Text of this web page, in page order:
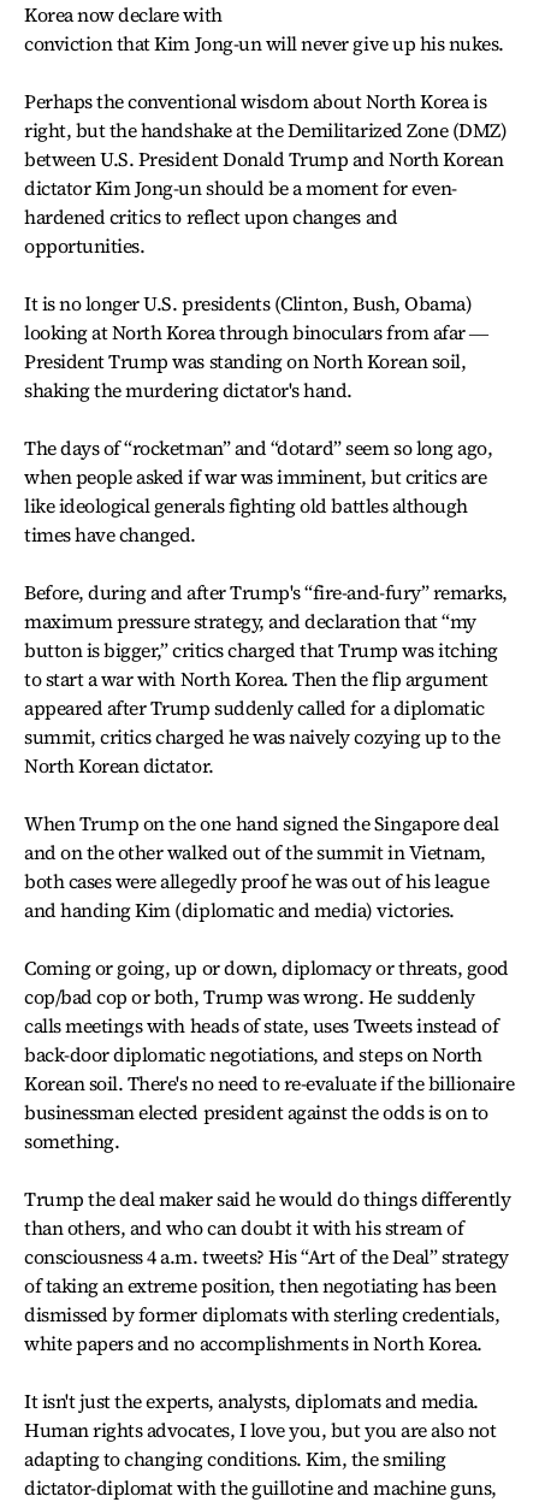
Korea now declare with
conviction that Kim Jong-un will never give up his nukes.
Perhaps the conventional wisdom about North Korea is
right, but the handshake at the Demilitarized Zone (DMZ)
between U.S. President Donald Trump and North Korean
dictator Kim Jong-un should be a moment for even-
hardened critics to reflect upon changes and
opportunities.
It is no longer U.S. presidents (Clinton, Bush, Obama)
looking at North Korea through binoculars from afar ―
President Trump was standing on North Korean soil,
shaking the murdering dictator's hand.
The days of “rocketman” and “dotard” seem so long ago,
when people asked if war was imminent, but critics are
like ideological generals fighting old battles although
times have changed.
Before, during and after Trump's “fire-and-fury” remarks,
maximum pressure strategy, and declaration that “my
button is bigger,” critics charged that Trump was itching
to start a war with North Korea. Then the flip argument
appeared after Trump suddenly called for a diplomatic
summit, critics charged he was naively cozying up to the
North Korean dictator.
When Trump on the one hand signed the Singapore deal
and on the other walked out of the summit in Vietnam,
both cases were allegedly proof he was out of his league
and handing Kim (diplomatic and media) victories.
Coming or going, up or down, diplomacy or threats, good
cop/bad cop or both, Trump was wrong. He suddenly
calls meetings with heads of state, uses Tweets instead of
back-door diplomatic negotiations, and steps on North
Korean soil. There's no need to re-evaluate if the billionaire
businessman elected president against the odds is on to
something.
Trump the deal maker said he would do things differently
than others, and who can doubt it with his stream of
consciousness 4 a.m. tweets? His “Art of the Deal” strategy
of taking an extreme position, then negotiating has been
dismissed by former diplomats with sterling credentials,
white papers and no accomplishments in North Korea.
It isn't just the experts, analysts, diplomats and media.
Human rights advocates, I love you, but you are also not
adapting to changing conditions. Kim, the smiling
dictator-diplomat with the guillotine and machine guns,